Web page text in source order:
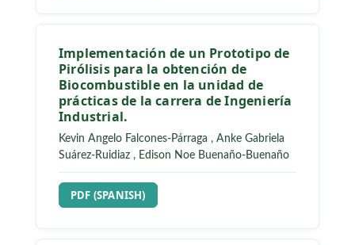
Implementación de un Prototipo de
Pirólisis para la obtención de
Biocombustible en la unidad de
prácticas de la carrera de Ingeniería
Industrial.
Kevin Angelo Falcones-Párraga , Anke Gabriela
Suárez-Ruidiaz , Edison Noe Buenaño-Buenaño
REQUIRES SUBSCRIPTION
PDF (SPANISH)